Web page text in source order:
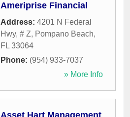
Ameriprise Financial
Address: 4201 N Federal
Hwy, # Z, Pompano Beach,
FL 33064
Phone: (954) 933-7037
» More Info